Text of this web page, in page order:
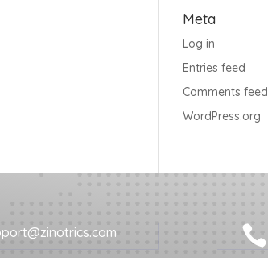
Meta
Log in
Entries feed
Comments feed
WordPress.org
